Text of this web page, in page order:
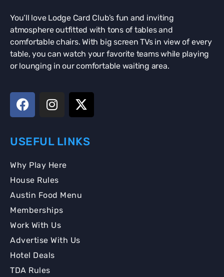
You’ll love Lodge Card Club’s fun and inviting
atmosphere outfitted with tons of tables and
comfortable chairs. With big screen TVs in view of every
table, you can watch your favorite teams while playing
or lounging in our comfortable waiting area.
USEFUL LINKS
Why Play Here
House Rules
Austin Food Menu
Memberships
Work With Us
Advertise With Us
Hotel Deals
TDA Rules